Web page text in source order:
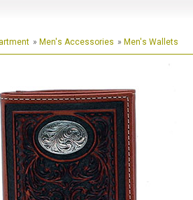
» Men's Accessories » Men's Wallets